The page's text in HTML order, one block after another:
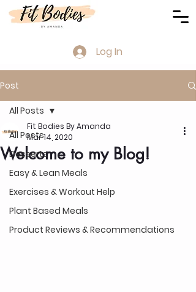
Log In
Post
All Posts
Desserts
Easy & Lean Meals
Exercises & Workout Help
Plant Based Meals
Product Reviews & Recommendations
All Posts
Welcome to my Blog!
Fit Bodies By Amanda
Mar 14, 2020